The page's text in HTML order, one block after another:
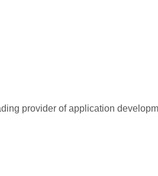
provider of application